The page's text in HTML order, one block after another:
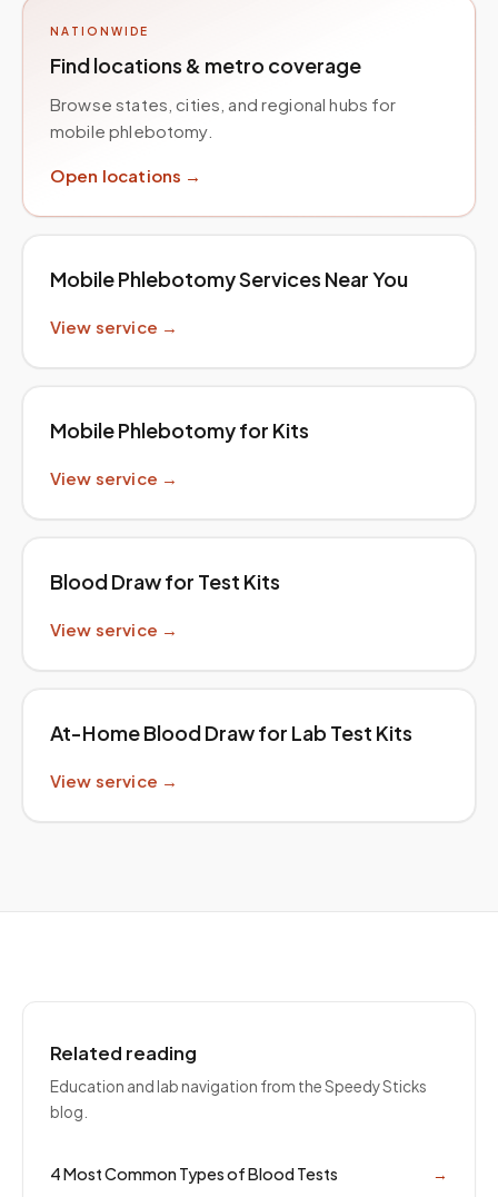
NATIONWIDE
Find locations & metro coverage
Browse states, cities, and regional hubs for
mobile phlebotomy.
Open locations →
Mobile Phlebotomy Services Near You
View service →
Mobile Phlebotomy for Kits
View service →
Blood Draw for Test Kits
View service →
At-Home Blood Draw for Lab Test Kits
View service →
Related reading
Education and lab navigation from the Speedy Sticks
blog.
4 Most Common Types of Blood Tests →